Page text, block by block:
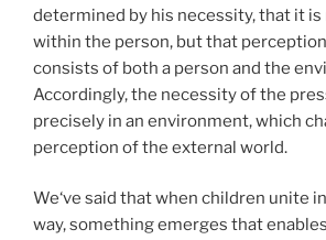
determined by his necessity, that it
within the person, but that
consists of both a person and the
Accordingly, the necessity of the
precisely in an environment, which
perception of the external world.
We‘ve said that when children unite
way, something emerges that